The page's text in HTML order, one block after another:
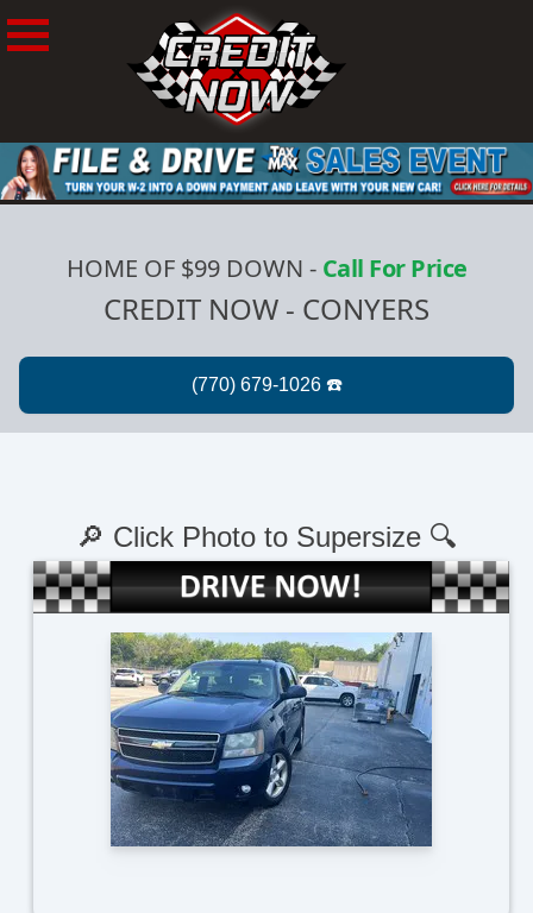
HOME OF $99 DOWN - Call For Price
CREDIT NOW - CONYERS
🔎 Click Photo to Supersize 🔍